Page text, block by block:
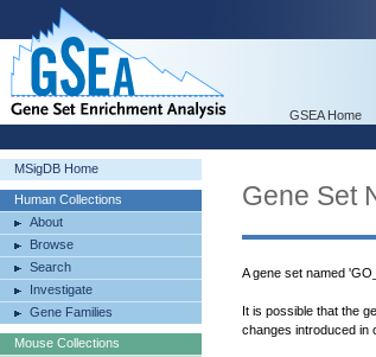
GSEA Home
MSigDB Home
Human Collections
About
Browse
Search
Investigate
Gene Families
Mouse Collections
Gene Set
A gene set named
It is possible that the
changes introduced in